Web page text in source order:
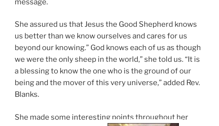
message.
She assured us that Jesus the Good Shepherd knows
us better than we know ourselves and cares for us
beyond our knowing.” God knows each of us as though
we were the only sheep in the world,” she told us. “It is
a blessing to know the one who is the ground of our
being and the mover of this very universe,” added Rev.
Blanks.
She made some interesting points throughout her